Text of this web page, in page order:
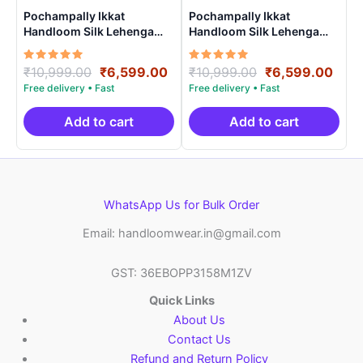
Pochampally Ikkat
Handloom Silk Lehenga
with blouse Unstitched –
PRS75009
Rated
5.00
out of 5
₹10,999.00 Original
price
was:
₹10,999.00.
₹6,599.00Current
price
₹6,599.00.
Add to cart
Pochampally Ikkat
Handloom Silk Lehenga
with blouse Unstitched –
PRS75002
Rated
5.00
out of 5
₹10,999.00 Original
price
was:
₹10,999.00.
₹6,599.00
Add to cart
WhatsApp Us for Bulk Order
Email: handloomwear.in@gmail.com
GST: 36EBOPP3158M1ZV
Quick Links
About Us
Contact Us
Refund and Return Policy